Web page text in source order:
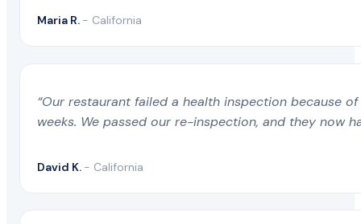
Maria R. - California
“Our restaurant failed a health inspection because
weeks. We passed our re-inspection, and they now
David K. - California